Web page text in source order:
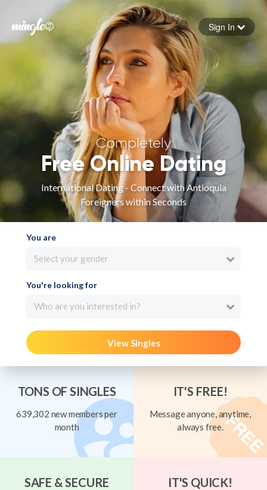
Forgot your password
Sign in
Sign In
Completely
Free Online Dating
International Dating - Connect with Antioquia
Foreigners within Seconds
You are
Select your gender
You're looking for
Who are you interested in?
View Singles
TONS OF SINGLES
639,302 new members per
month
IT'S FREE!
Message anyone, anytime,
always free.
SAFE & SECURE IT'S QUICK!